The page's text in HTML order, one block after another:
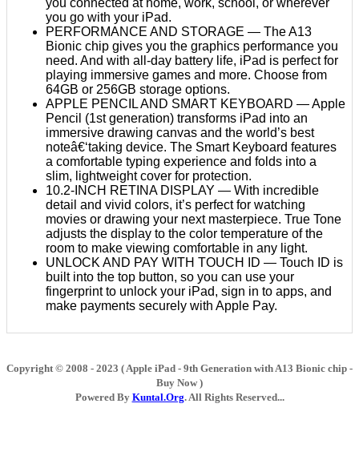
you go with your iPad.
PERFORMANCE AND STORAGE — The A13
Bionic chip gives you the graphics performance you
need. And with all-day battery life, iPad is perfect for
playing immersive games and more. Choose from
64GB or 256GB storage options.
APPLE PENCIL AND SMART KEYBOARD — Apple
Pencil (1st generation) transforms iPad into an
immersive drawing canvas and the world’s best
noteâ€‘taking device. The Smart Keyboard features
a comfortable typing experience and folds into a
slim, lightweight cover for protection.
10.2-INCH RETINA DISPLAY — With incredible
detail and vivid colors, it’s perfect for watching
movies or drawing your next masterpiece. True Tone
adjusts the display to the color temperature of the
room to make viewing comfortable in any light.
UNLOCK AND PAY WITH TOUCH ID — Touch ID is
built into the top button, so you can use your
fingerprint to unlock your iPad, sign in to apps, and
make payments securely with Apple Pay.
Copyright © 2008 - 2023 ( Apple iPad - 9th Generation with A13 Bionic chip -
Buy Now )
Powered By Kuntal.Org. All Rights Reserved...